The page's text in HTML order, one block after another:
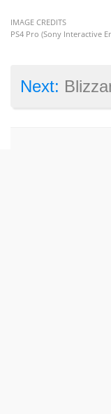
IMAGE CREDITS
PS4 Pro (Sony Interactive
Next: Blizzard explains